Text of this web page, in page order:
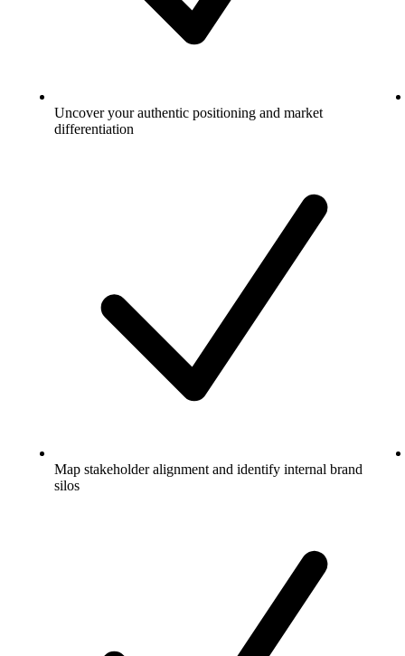
Uncover your authentic positioning and market
differentiation
Map stakeholder alignment and identify internal brand
silos